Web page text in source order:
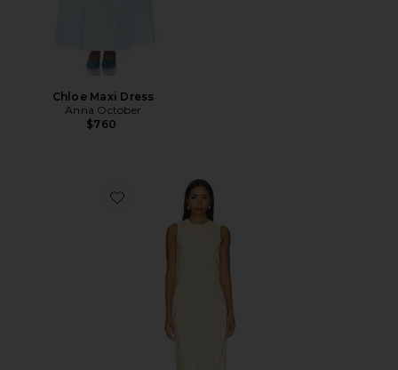
Chloe Maxi Dress
Anna October
$760
Favorite Gill Jacquard Maxi Dress